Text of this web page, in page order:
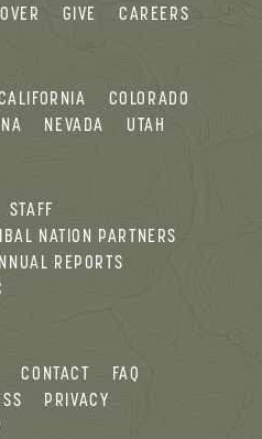
GIVE CAREERS
COLORADO
NEVADA UTAH
STAFF
NATION PARTNERS
REPORTS
CONTACT
FAQ
PRIVACY